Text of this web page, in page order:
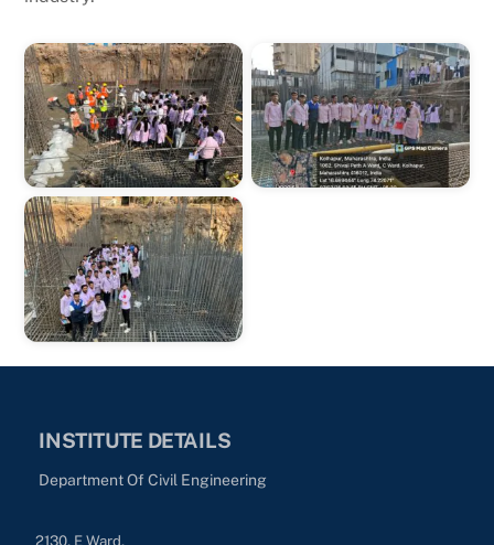
INSTITUTE DETAILS
Department Of Civil Engineering
2130, E Ward,